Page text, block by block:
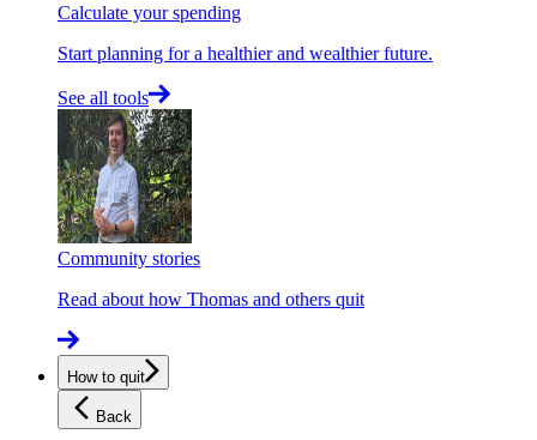
Calculate your spending
Start planning for a healthier and wealthier future.
See all tools
Community stories
Read about how Thomas and others quit
How to quit
Back